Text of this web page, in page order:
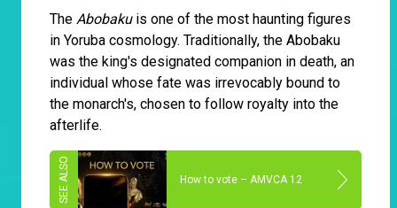
The Abobakuis one of the most haunting figures
in Yoruba cosmology. Traditionally, the Abobaku
was the king's designated companion in death, an
individual whose fate was irrevocably bound to
the monarch's, chosen to follow royalty into the
afterlife.
How to vote – AMVCA 12